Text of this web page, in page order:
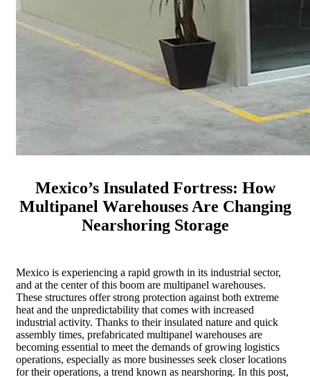
Mexico’s Insulated Fortress: How
Multipanel Warehouses Are Changing
Nearshoring Storage
Mexico is experiencing a rapid growth in its industrial sector,
and at the center of this boom are multipanel warehouses.
These structures offer strong protection against both extreme
heat and the unpredictability that comes with increased
industrial activity. Thanks to their insulated nature and quick
assembly times, prefabricated multipanel warehouses are
becoming essential to meet the demands of growing logistics
operations, especially as more businesses seek closer locations
for their operations, a trend known as nearshoring. In this post,